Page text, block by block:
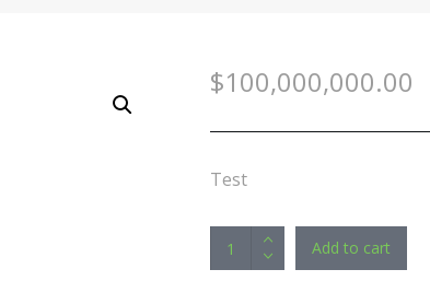
$100,000,000.00
Test
Promo
>
Add to cart